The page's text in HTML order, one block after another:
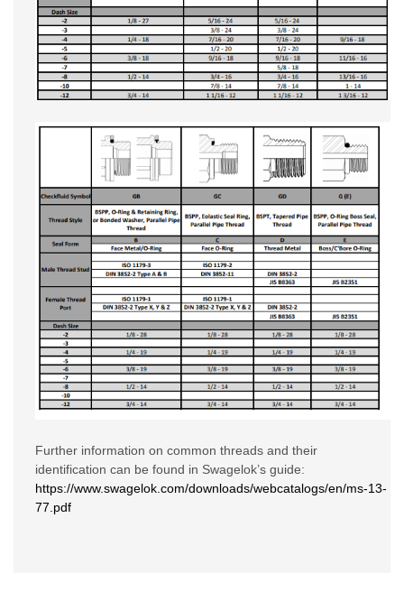
Further information on common threads and their
identification can be found in Swagelok’s guide:
https://www.swagelok.com/downloads/webcatalogs/en/ms-13-
77.pdf